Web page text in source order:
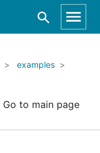
examples
Go to main page